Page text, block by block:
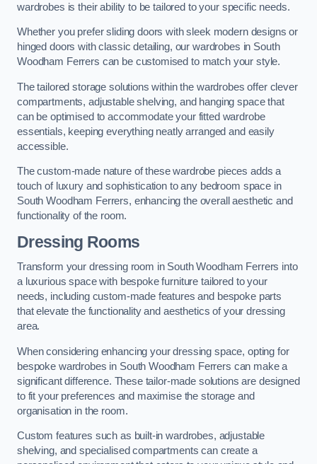
wardrobes is their ability to be tailored to your specific needs.
Whether you prefer sliding doors with sleek modern designs or
hinged doors with classic detailing, our wardrobes in South
Woodham Ferrers can be customised to match your style.
The tailored storage solutions within the wardrobes offer clever
compartments, adjustable shelving, and hanging space that
can be optimised to accommodate your fitted wardrobe
essentials, keeping everything neatly arranged and easily
accessible.
The custom-made nature of these wardrobe pieces adds a
touch of luxury and sophistication to any bedroom space in
South Woodham Ferrers, enhancing the overall aesthetic and
functionality of the room.
Dressing Rooms
Transform your dressing room in South Woodham Ferrers into
a luxurious space with bespoke furniture tailored to your
needs, including custom-made features and bespoke parts
that elevate the functionality and aesthetics of your dressing
area.
When considering enhancing your dressing space, opting for
bespoke wardrobes in South Woodham Ferrers can make a
significant difference. These tailor-made solutions are designed
to fit your preferences and maximise the storage and
organisation in the room.
Custom features such as built-in wardrobes, adjustable
shelving, and specialised compartments can create a